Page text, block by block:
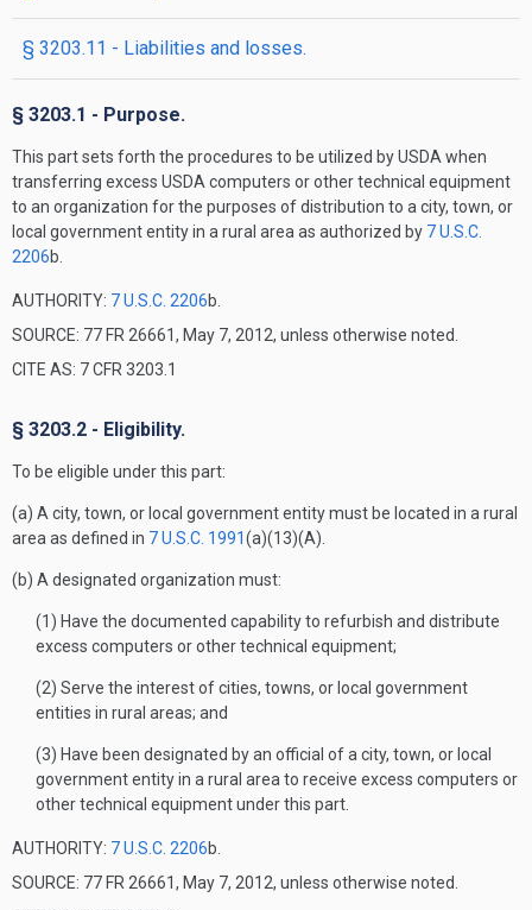
§ 3203.11 - Liabilities and losses.
§ 3203.1 - Purpose.
This part sets forth the procedures to be utilized by USDA when
transferring excess USDA computers or other technical equipment
to an organization for the purposes of distribution to a city, town, or
local government entity in a rural area as authorized by 7 U.S.C.
2206b.
AUTHORITY: 7 U.S.C. 2206b.
SOURCE: 77 FR 26661, May 7, 2012, unless otherwise noted.
CITE AS: 7 CFR 3203.1
§ 3203.2 - Eligibility.
To be eligible under this part:
(a) A city, town, or local government entity must be located in a rural
area as defined in 7 U.S.C. 1991(a)(13)(A).
(b) A designated organization must:
(1) Have the documented capability to refurbish and distribute
excess computers or other technical equipment;
(2) Serve the interest of cities, towns, or local government
entities in rural areas; and
(3) Have been designated by an official of a city, town, or local
government entity in a rural area to receive excess computers or
other technical equipment under this part.
AUTHORITY: 7 U.S.C. 2206b.
SOURCE: 77 FR 26661, May 7, 2012, unless otherwise noted.